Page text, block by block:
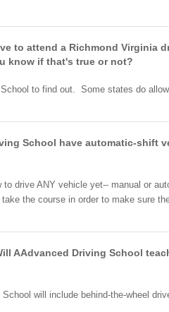
to attend a Richmond Virginia
know if that's true or not?
to find out. Some states do
School have automatic-shift
drive ANY vehicle yet-- manual or
the course in order to make sure
AAdvanced Driving School
will include behind-the-wheel